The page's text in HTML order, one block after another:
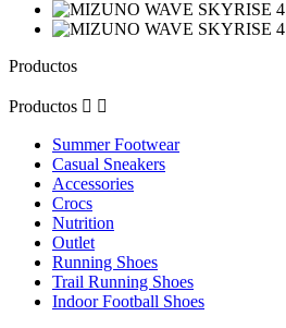
Productos
Productos  
Summer Footwear
Casual Sneakers
Accessories
Crocs
Nutrition
Outlet
Running Shoes
Trail Running Shoes
Indoor Football Shoes